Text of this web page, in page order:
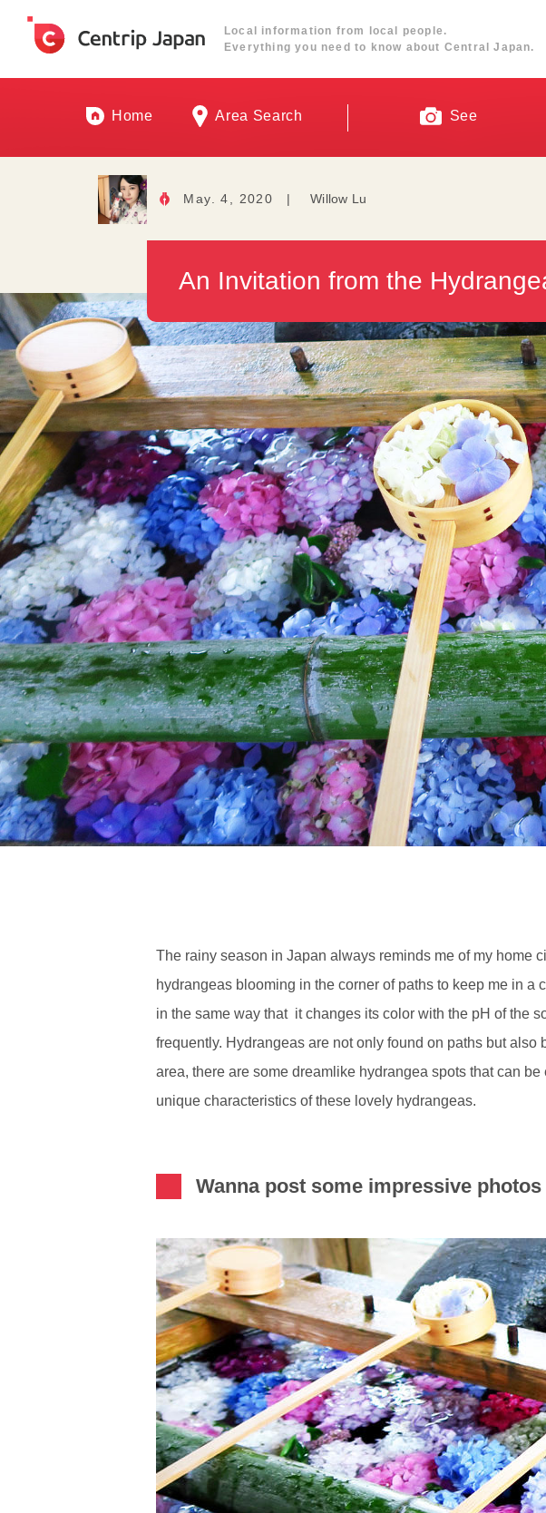
Local information from local people.
Everything you need to know about Central Japan.
Home Area Search See
May. 4, 2020 | Willow Lu
An Invitation from the
The rainy season in Japan always reminds me of my home
hydrangeas blooming in the corner of paths to keep me in
in the same way that it changes its color with the pH of the
frequently. Hydrangeas are not only found on paths but
area, there are some dreamlike hydrangea spots that can
unique characteristics of these lovely hydrangeas.
Wanna post some impressive